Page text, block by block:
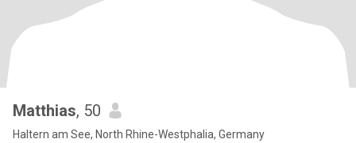
Matthias, 50
Haltern am See, North Rhine-Westphalia, Germany